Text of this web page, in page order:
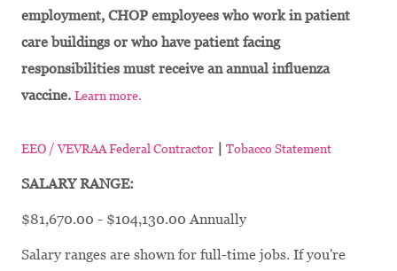
employment, CHOP employees who work in patient
care buildings or who have patient facing
responsibilities must receive an annual influenza
vaccine. Learn more.
EEO / VEVRAA Federal Contractor | Tobacco Statement
SALARY RANGE:
$81,670.00 - $104,130.00 Annually
Salary ranges are shown for full-time jobs. If you're